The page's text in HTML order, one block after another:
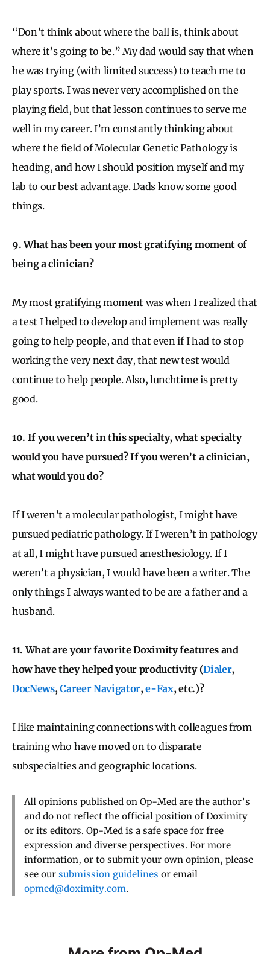
“Don’t think about where the ball is, think about
where it’s going to be.” My dad would say that when
he was trying (with limited success) to teach me to
play sports. I was never very accomplished on the
playing field, but that lesson continues to serve me
well in my career. I’m constantly thinking about
where the field of Molecular Genetic Pathology is
heading, and how I should position myself and my
lab to our best advantage. Dads know some good
things.
9. What has been your most gratifying moment of
being a clinician?
My most gratifying moment was when I realized that
a test I helped to develop and implement was really
going to help people, and that even if I had to stop
working the very next day, that new test would
continue to help people. Also, lunchtime is pretty
good.
10. If you weren’t in this specialty, what specialty
would you have pursued? If you weren’t a clinician,
what would you do?
If I weren’t a molecular pathologist, I might have
pursued pediatric pathology. If I weren’t in pathology
at all, I might have pursued anesthesiology. If I
weren’t a physician, I would have been a writer. The
only things I always wanted to be are a father and a
husband.
11. What are your favorite Doximity features and
how have they helped your productivity (Dialer,
DocNews,Career Navigator,e-Fax, etc.)?
I like maintaining connections with colleagues from
training who have moved on to disparate
subspecialties and geographic locations.
All opinions published on Op-Med are the author’s
and do not reflect the official position of Doximity
or its editors. Op-Med is a safe space for free
expression and diverse perspectives. For more
information, or to submit your own opinion, please
see our submission guidelines or email
opmed@doximity.com.